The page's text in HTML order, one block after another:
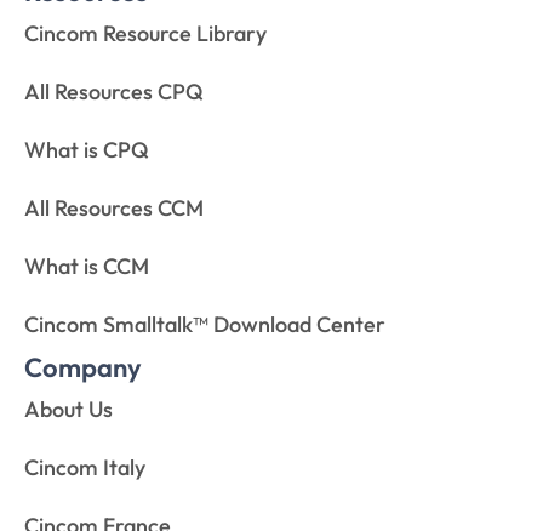
Cincom Resource Library
All Resources CPQ
What is CPQ
All Resources CCM
What is CCM
Cincom Smalltalk™ Download Center
Company
About Us
Cincom Italy